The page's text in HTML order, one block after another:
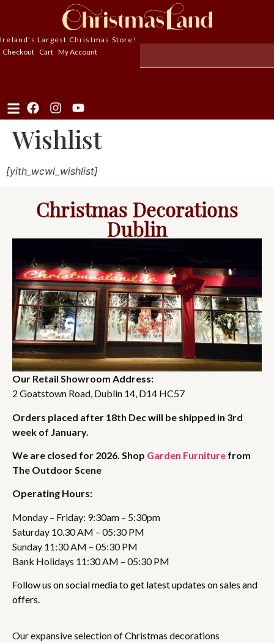
Ireland's Largest Christmas Store!
Checkout Cart My Account
Wishlist
[yith_wcwl_wishlist]
Christmas Decorations
Dublin
Our Retail Showroom Address:
2 Goatstown Road, Dublin 14, D14 HC57
Orders placed after 18th Dec will be shipped in 3rd
week of January.
We are closed for 2026. Shop Garden Furniture from
The Outdoor Scene
Operating Hours:
Monday – Friday: 9:30am – 5:30pm
Saturday 10.30 AM – 05:30 PM
Sunday 11:30 AM – 05:30 PM
Bank Holidays 11:30 AM – 05:30 PM
Follow us on social media to get latest updates on sales and
offers.
Our expansive selection of Christmas decorations